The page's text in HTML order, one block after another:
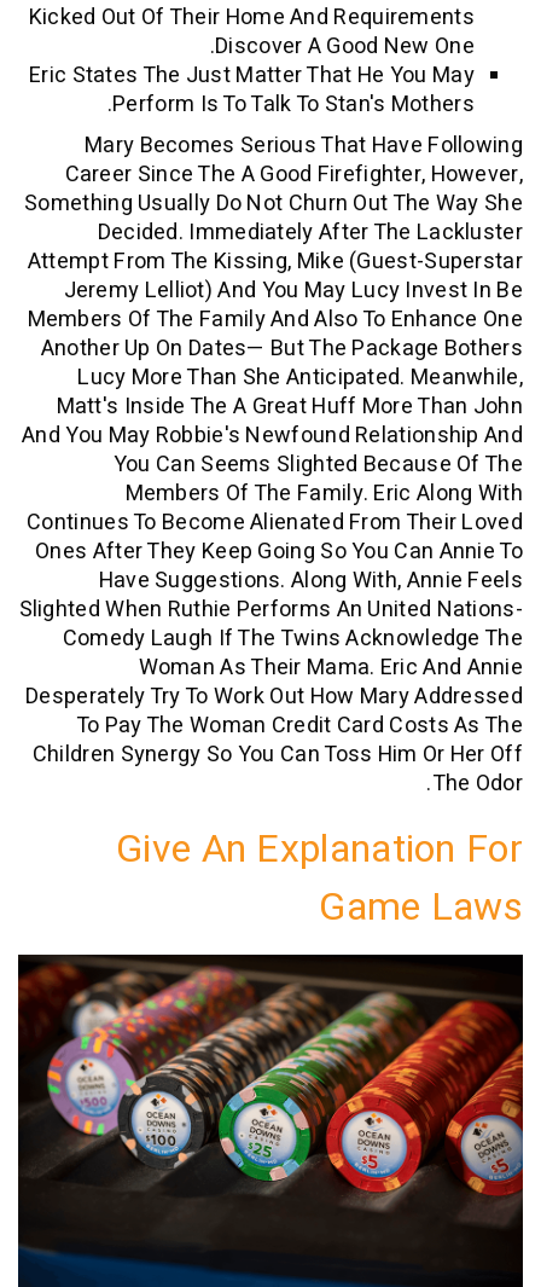
Kicked Out Of Their Home And
Discover A Good
Eric States The Just Matter That He
Perform Is To Talk To Stan's
Mary Becomes Serious That
Career Since The A Good
Something Usually Do Not Churn Out
Decided. Immediately After The
Attempt From The Kissing, Mike
Jeremy Lelliot) And You May Lucy
Members Of The Family And Also To
Another Up On Dates— But The
Lucy More Than She Anticipated.
Matt's Inside The A Great Huff More
And You May Robbie's Newfound
You Can Seems Slighted
Members Of The Family. Eric
Continues To Become Alienated From
Ones After They Keep Going So You
Have Suggestions. Along With,
Slighted When Ruthie Performs An
Comedy Laugh If The Twins
Woman As Their Mama. Eric
Desperately Try To Work Out How Mary
To Pay The Woman Credit Card
Children Synergy So You Can Toss Him
Give An